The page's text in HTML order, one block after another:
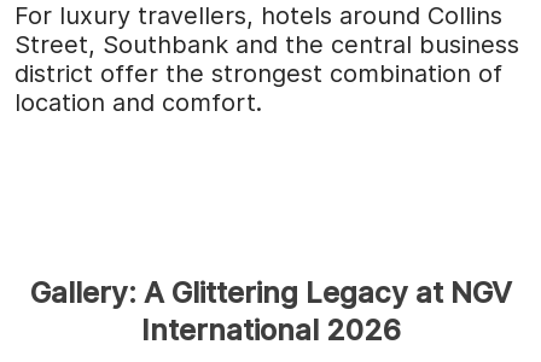
For luxury travellers, hotels around Collins
Street, Southbank and the central business
district offer the strongest combination of
location and comfort.
Gallery: A Glittering Legacy at NGV
International 2026